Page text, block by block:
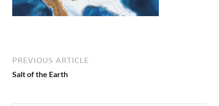
PREVIOUS ARTICLE
Salt of the Earth